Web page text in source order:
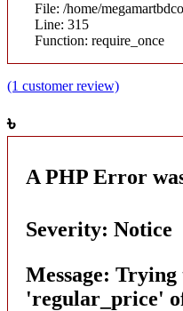
File: /home/
Line: 315
Function: require_once
(1 customer review)
৳
A PHP Error
Severity: Notice
Message:
'regular_price'